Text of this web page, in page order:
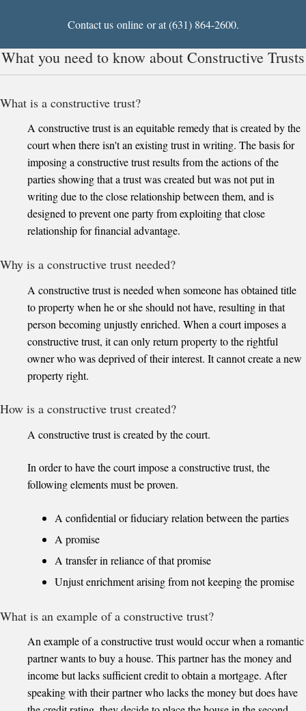
Contact us onlineor at (631) 864-2600.
What you need to know about Constructive Trusts
What is a constructive trust?
A constructive trust is an equitable remedy that is created by the
court when there isn't an existing trust in writing. The basis for
imposing a constructive trust results from the actions of the
parties showing that a trust was created but was not put in
writing due to the close relationship between them, and is
designed to prevent one party from exploiting that close
relationship for financial advantage.
Why is a constructive trust needed?
A constructive trust is needed when someone has obtained title
to property when he or she should not have, resulting in that
person becoming unjustly enriched. When a court imposes a
constructive trust, it can only return property to the rightful
owner who was deprived of their interest. It cannot create a new
property right.
How is a constructive trust created?
A constructive trust is created by the court.
In order to have the court impose a constructive trust, the
following elements must be proven.
A confidential or fiduciary relation between the parties
A promise
A transfer in reliance of that promise
Unjust enrichment arising from not keeping the promise
What is an example of a constructive trust?
An example of a constructive trust would occur when a romantic
partner wants to buy a house. This partner has the money and
income but lacks sufficient credit to obtain a mortgage. After
speaking with their partner who lacks the money but does have